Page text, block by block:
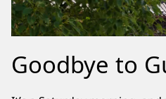
Goodbye to